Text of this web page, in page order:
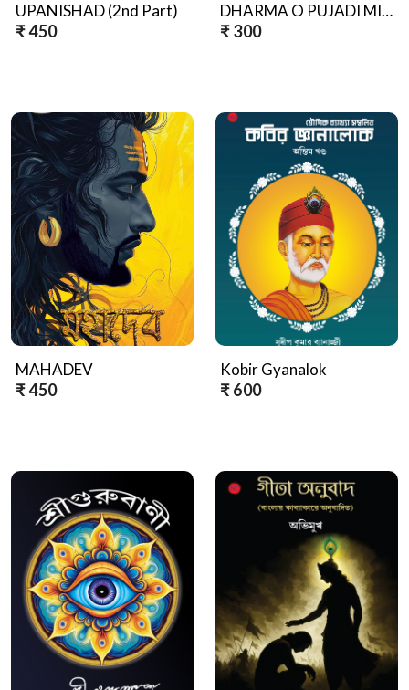
UPANISHAD (2nd Part)
₹ 450
DHARMA O PUJADI MIMANGSA
₹ 300
MAHADEV
₹ 450
Kobir Gyanalok
₹ 600